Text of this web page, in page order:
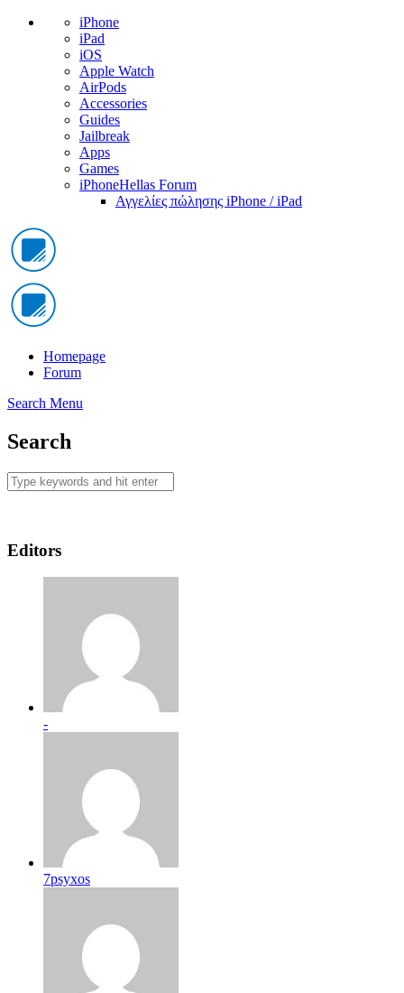
iPhone
iPad
iOS
Apple Watch
AirPods
Accessories
Guides
Jailbreak
Apps
Games
iPhoneHellas Forum
Αγγελίες πώλησης iPhone / iPad
Homepage
Forum
Search Menu
Search
Editors
-
7psyxos